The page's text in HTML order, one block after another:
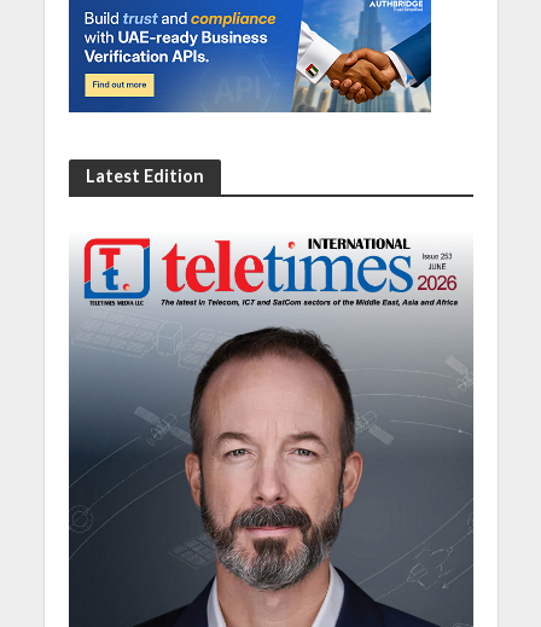
Latest Edition